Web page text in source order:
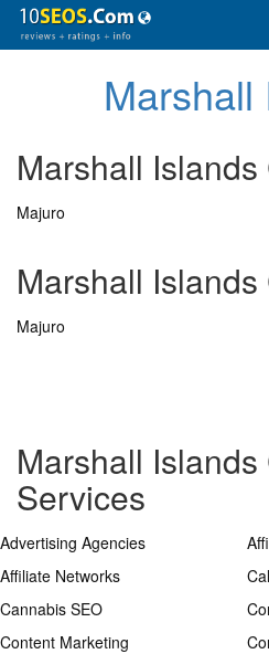
Marshall
Marshall Islands
Majuro
Marshall
Majuro
Marshall
Services
Advertising Agencies
Affiliate Networks
Cannabis SEO
Content Marketing